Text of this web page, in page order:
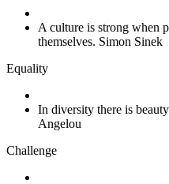
A culture is strong when
themselves. Simon Sinek
Equality
In diversity there is
Angelou
Challenge